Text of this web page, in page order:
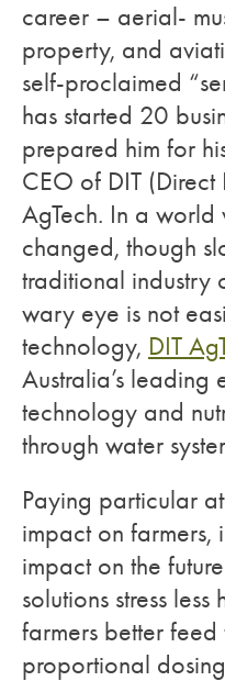
career – aerial-
property, and
self-proclaimed
has started 20
prepared him for
CEO of DIT (Direct
AgTech. In a world
changed, though
traditional industry
wary eye is not
technology, DIT
Australia’s leading
technology and
through water
Paying particular
impact on farmers,
impact on the
solutions stress
farmers better feed
proportional